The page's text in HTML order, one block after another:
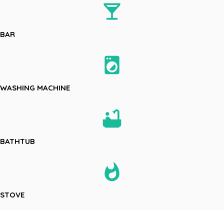
local_bar
BAR
local_laundry_service
WASHING MACHINE
bathtub
BATHTUB
whatshot
STOVE